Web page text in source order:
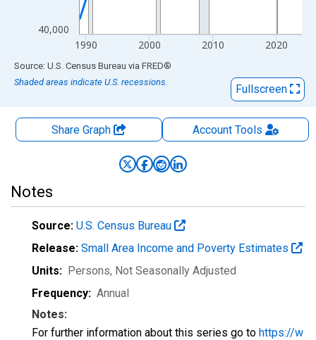
40,000
1990 2000 2010 2020
End of interactive chart.
Source: U.S. Census Bureau via FRED®
Shaded areas indicate U.S. recessions.
Fullscreen
Share Graph AccountTools
Notes
Source: U.S. Census Bureau
Release: Small Area Income and Poverty Estimates
Units: Persons, Not Seasonally Adjusted
Frequency: Annual
Notes:
For further information about this series go to https://w